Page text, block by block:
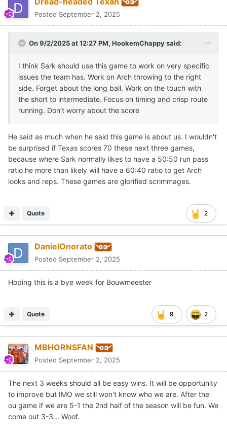
Posted September 2, 2025
On 9/2/2025 at 12:27 PM, HookemChappysaid:
I think Sark should use this game to work on very specific
issues the team has. Work on Arch throwing to the right
side. Forget about the long ball. Work on the touch with
the short to intermediate. Focus on timing and crisp route
running. Don’t worry about the score
He said as much when he said this game is about us. I wouldn't
be surprised if Texas scores 70 these next three games,
because where Sark normally likes to have a 50:50 run pass
ratio he more than likely will have a 60:40 ratio to get Arch
looks and reps. These games are glorified scrimmages.
2
Quote
DanielOnorato
Posted September 2, 2025
Hoping this is a bye week for Bouwmeester
9 2
Quote
MBHORNSFAN
Posted September 2, 2025
The next 3 weeks should all be easy wins. It will be opportunity
to improve but IMO we still won't know who we are. After the
ou game if we are 5-1 the 2nd half of the season will be fun. We
come out 3-3... Woof.